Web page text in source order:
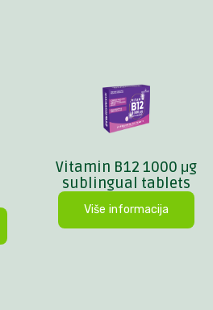
Vitamin B12 1000 μg
sublingual tablets
Više informacija